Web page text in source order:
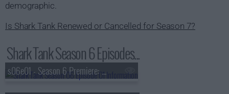
demographic.
Is Shark Tank Renewed or Cancelled for Season 7?
Shark Tank Season 6 Episodes...
s06e01 - Season 6 Premiere: Sleeping Baby, Hammer & Nails, Amber, Bombas